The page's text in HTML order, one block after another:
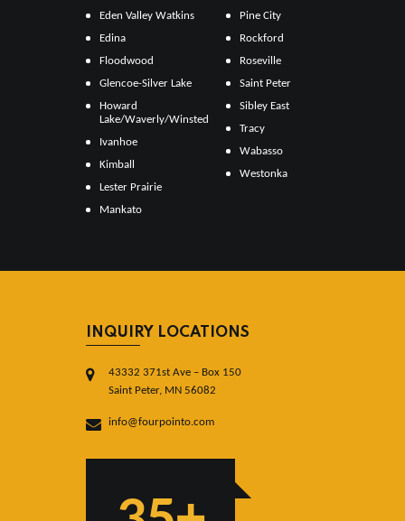
Eden Valley Watkins
Edina
Floodwood
Glencoe-Silver Lake
Howard
Lake/Waverly/Winsted
Ivanhoe
Kimball
Lester Prairie
Mankato
Pine City
Rockford
Roseville
Saint Peter
Sibley East
Tracy
Wabasso
Westonka
INQUIRY LOCATIONS
43332 371st Ave – Box 150
Saint Peter, MN 56082
info@fourpointo.com